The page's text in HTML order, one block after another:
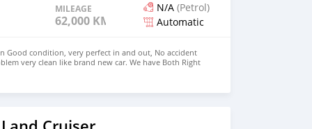
MILEAGE
62,000 KM
N/A (Petrol)
Automatic
Good condition, very perfect in and out, No accident
very clean like brand new car. We have Both Right
steering Price: $4,000 USD WHATSAPP
EMAIL: densmanu@hotmail.com